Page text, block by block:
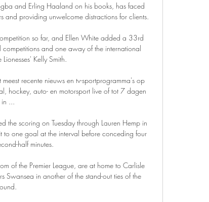
and Erling Haaland on his books, has faced
and providing unwelcome distractions for clients.
so far, and Ellen White added a 33rd
and one away of the international
Kelly Smith.
recente nieuws en tv-sportprogramma's op
hockey, auto- en motorsport live of tot 7 dagen
in ...
the scoring on Tuesday through Lauren Hemp in
to one goal at the interval before conceding four
half minutes.
of the Premier League, are at home to Carlisle
in another of the stand-out ties of the